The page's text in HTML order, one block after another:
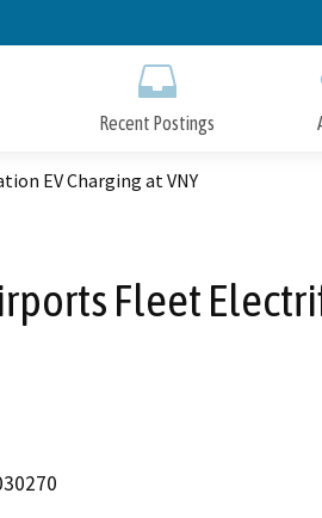
to
Recent Postings
EV Charging at VNY
Fleet